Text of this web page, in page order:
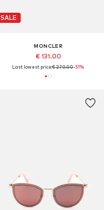
SALE
MONCLER
€ 131.00
Last lowest price:€ 270.00-51%